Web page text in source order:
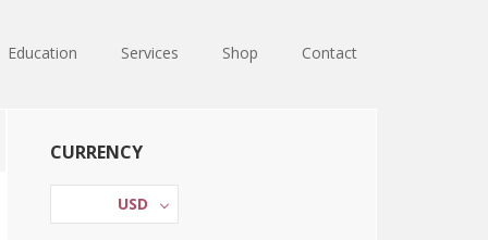
Education Services Shop Contact
Primary
Sidebar
CURRENCY
USD